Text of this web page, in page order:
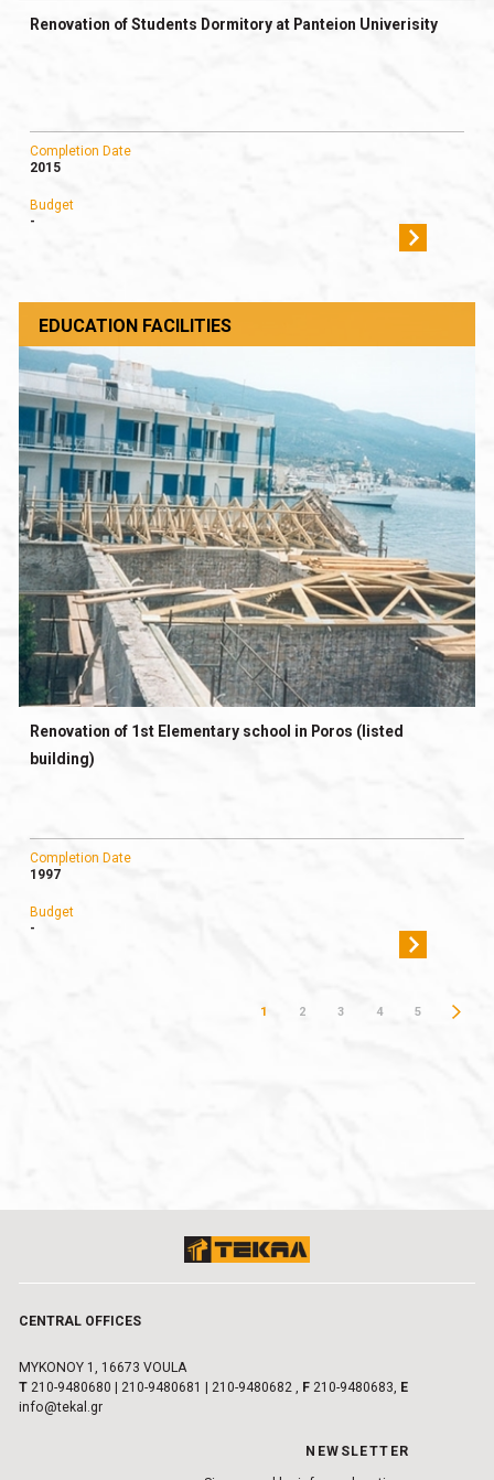
Renovation of Students Dormitory at Panteion Univerisity
Completion Date
2015
Budget
-
EDUCATION FACILITIES
Renovation of 1st Elementary school in Poros (listed
building)
Completion Date
1997
Budget
-
1 2 3 4 5
CENTRAL OFFICES
MYKONOY 1, 16673 VOULA
Τ 210-9480680 210-9480681 210-9480682, F210-9480683, E
info@tekal.gr
NEWSLETTER